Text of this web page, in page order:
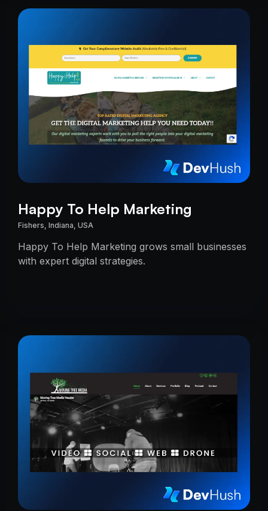
Happy To Help Marketing
Fishers, Indiana, USA
Happy To Help Marketing grows small businesses
with expert digital strategies.